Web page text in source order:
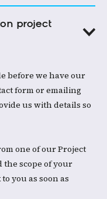
project
before we have our
form or emailing
us with details so
one of our Project
scope of your
you as soon as